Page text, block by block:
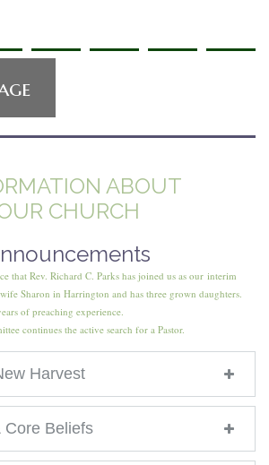
ABOUT
CHURCH
that Rev. Richard C. Parks has joined us as our interim
Sharon in Harrington and has three grown daughters.
of preaching experience.
continues the active search for a Pastor.
Harvest
Core Beliefs